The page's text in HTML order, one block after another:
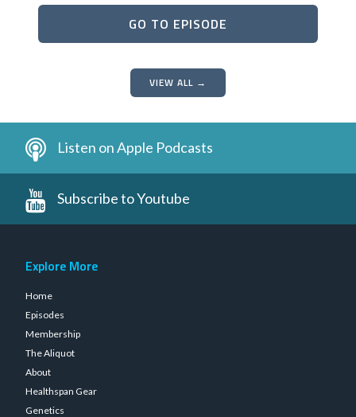
GO TO EPISODE
VIEW ALL →
Listen on Apple Podcasts
Subscribe to Youtube
Explore More
Home
Episodes
Membership
The Aliquot
About
Healthspan Gear
Genetics